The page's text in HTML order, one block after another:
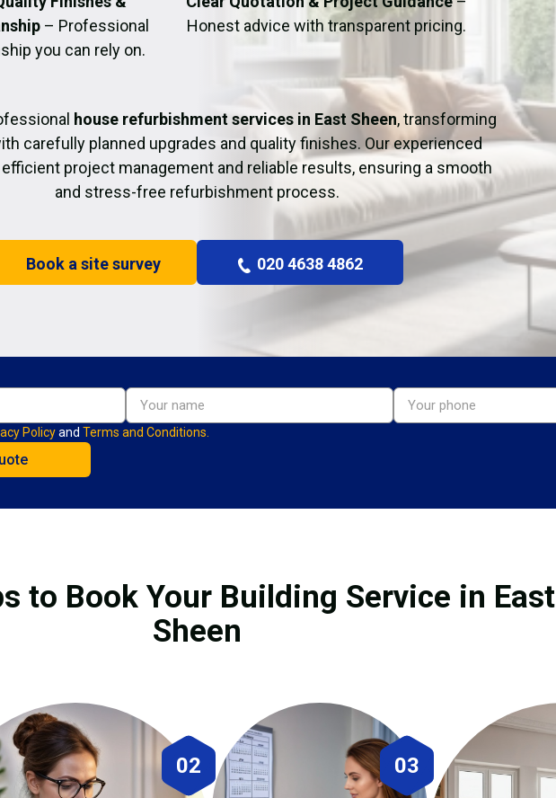
– Professional
you can rely on.
Honest advice with transparent pricing.
house refurbishment services in East Sheen, transforming
carefully planned upgrades and quality finishes. Our experienced
project management and reliable results, ensuring a smooth
and stress-free refurbishment process.
Book a site survey 020 4638 4862
Policyand Terms and Conditions.
to Book Your Building Service in East
Sheen
02 03